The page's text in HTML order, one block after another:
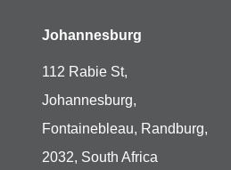
Johannesburg
112 Rabie St,
Johannesburg,
Fontainebleau, Randburg,
2032, South Africa